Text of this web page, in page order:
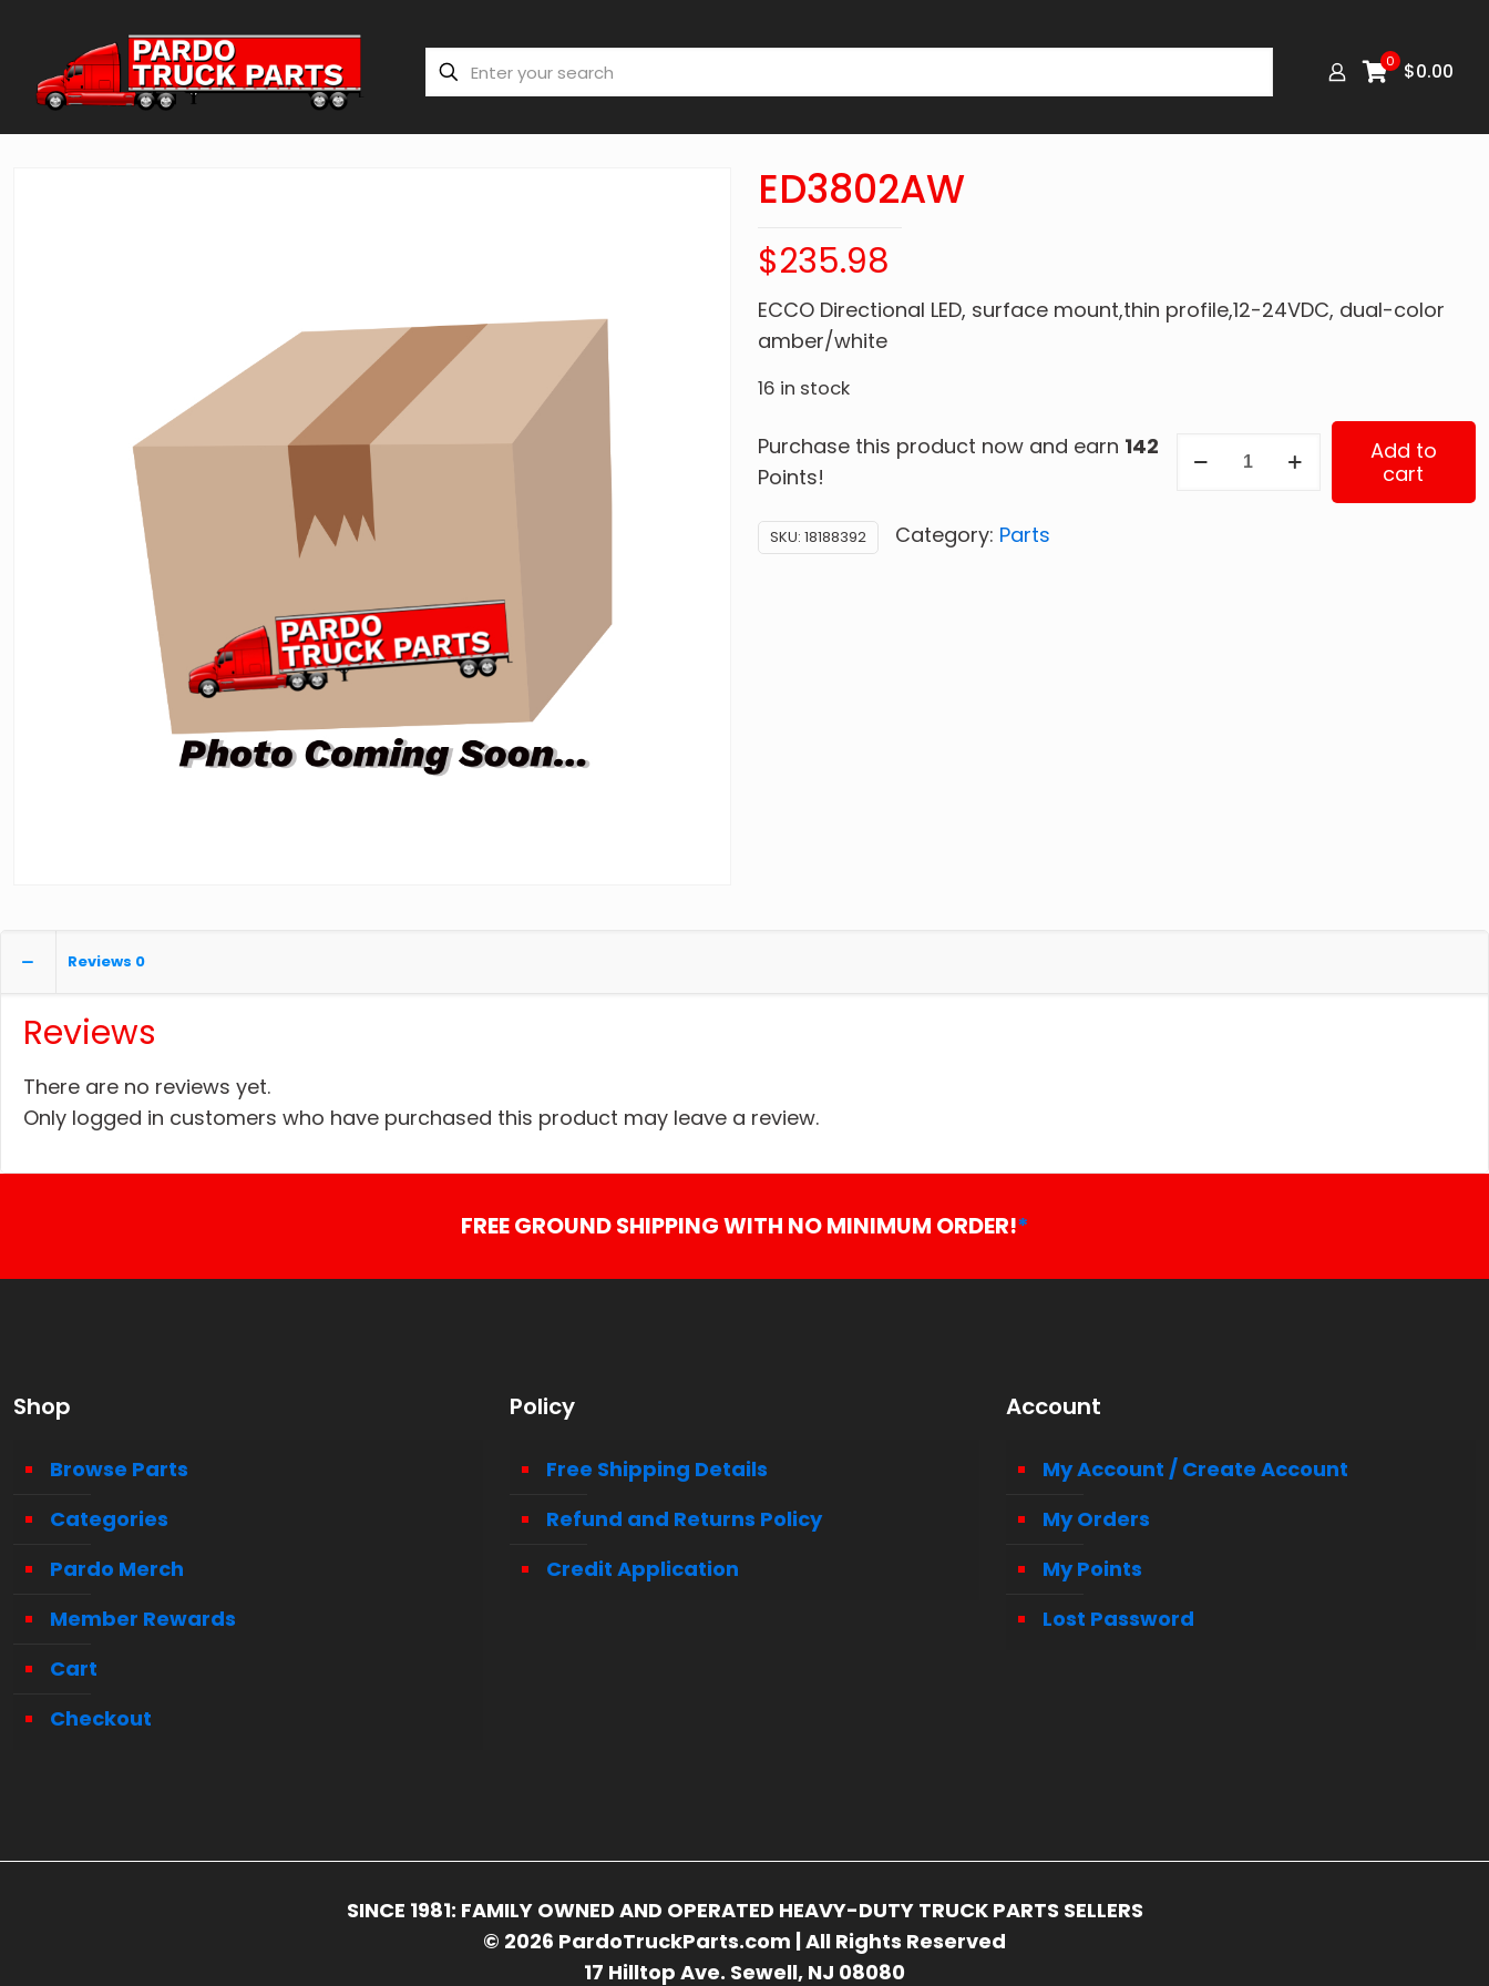
0 $0.00
ED3802AW
$235.98
ECCO Directional LED, surface mount,thin profile,12-24VDC, dual-color
amber/white
16 in stock
Purchase this product now and earn 142
Points!
ED3802AW
Add to
cart
SKU: 18188392 Category: Parts
Reviews 0
Reviews
There are no reviews yet.
Only logged in customers who have purchased this product may leave a review.
FREE GROUND SHIPPING WITH NO MINIMUM ORDER!*
Shop
Browse Parts
Categories
Pardo Merch
Member Rewards
Cart
Checkout
Policy
Free Shipping Details
Refund and Returns Policy
Credit Application
Account
My Account / Create Account
My Orders
My Points
Lost Password
SINCE 1981: FAMILY OWNED AND OPERATED HEAVY-DUTY TRUCK PARTS SELLERS
© 2026 PardoTruckParts.com | All Rights Reserved
17 Hilltop Ave. Sewell, NJ 08080